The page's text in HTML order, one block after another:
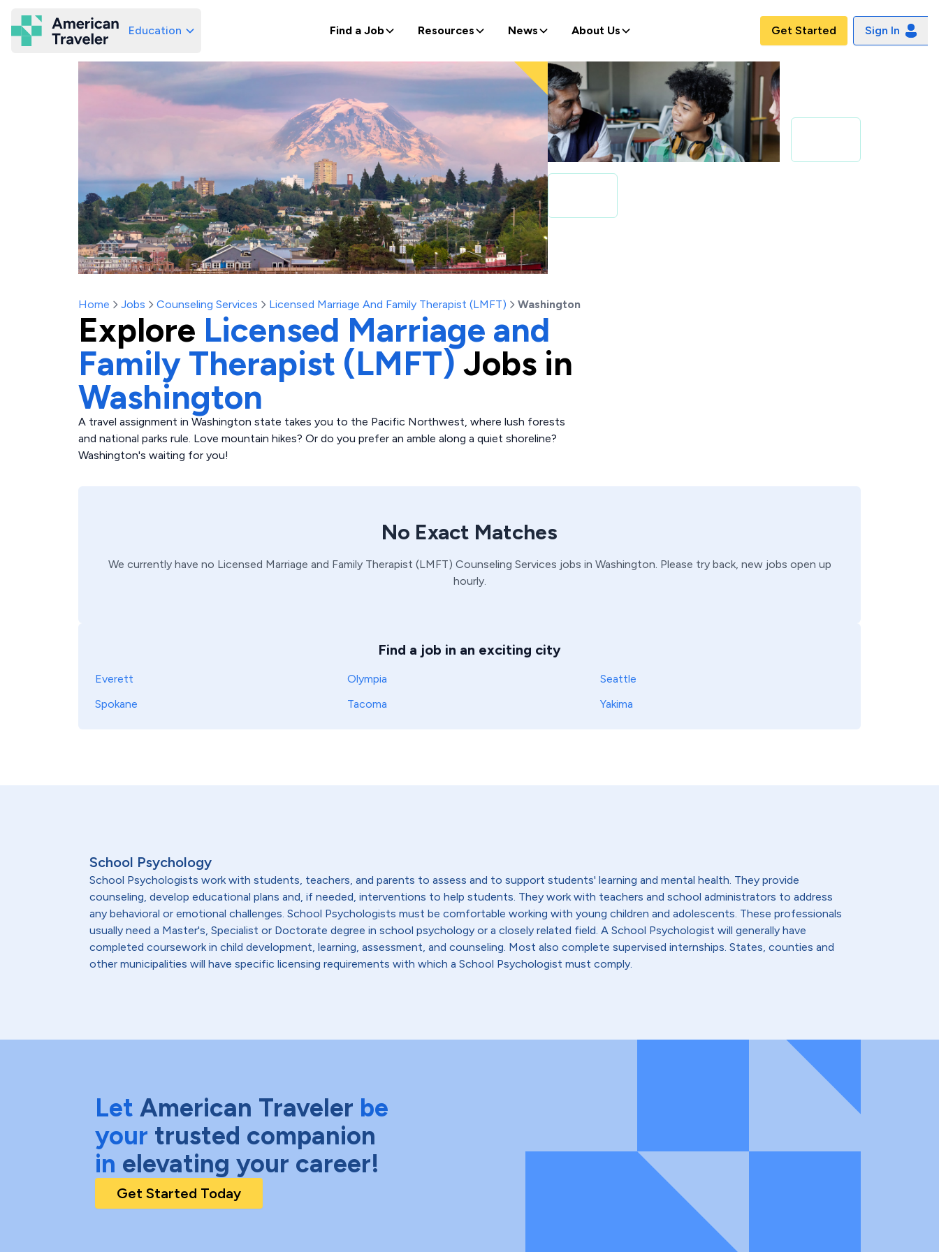
American Traveler
Education Find a Job Resources News About Us Get Started Sign In
Home Jobs Counseling Services Licensed Marriage And Family Therapist (LMFT) Washington
Explore Licensed Marriage and
Family Therapist (LMFT)Jobs in
Washington
A travel assignment in Washington state takes you to the Pacific Northwest, where lush forests
and national parks rule. Love mountain hikes? Or do you prefer an amble along a quiet shoreline?
Washington's waiting for you!
No Exact Matches
We currently have no Licensed Marriage and Family Therapist (LMFT) Counseling Services jobs in Washington. Please try back, new jobs open up
hourly.
Find a job in an exciting city
Everett Olympia
Seattle
Spokane
Tacoma Yakima
School Psychology
School Psychologists work with students, teachers, and parents to assess and to support students' learning and mental health. They provide
counseling, develop educational plans and, if needed, interventions to help students. They work with teachers and school administrators to address
any behavioral or emotional challenges. School Psychologists must be comfortable working with young children and adolescents. These professionals
usually need a Master's, Specialist or Doctorate degree in school psychology or a closely related field. A School Psychologist will generally have
completed coursework in child development, learning, assessment, and counseling. Most also complete supervised internships. States, counties and
other municipalities will have specific licensing requirements with which a School Psychologist must comply.
Let American Traveler be
your trusted companion
in elevating your career!
Get Started Today